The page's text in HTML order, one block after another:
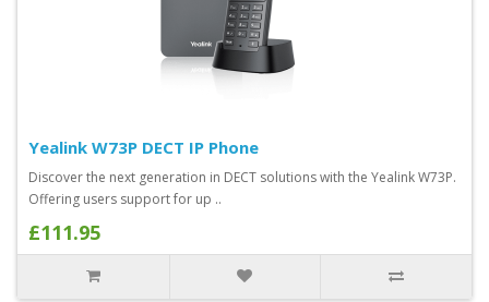
Yealink W73P DECT IP Phone
Discover the next generation in DECT solutions with the Yealink W73P.
Offering users support for up ..
£111.95